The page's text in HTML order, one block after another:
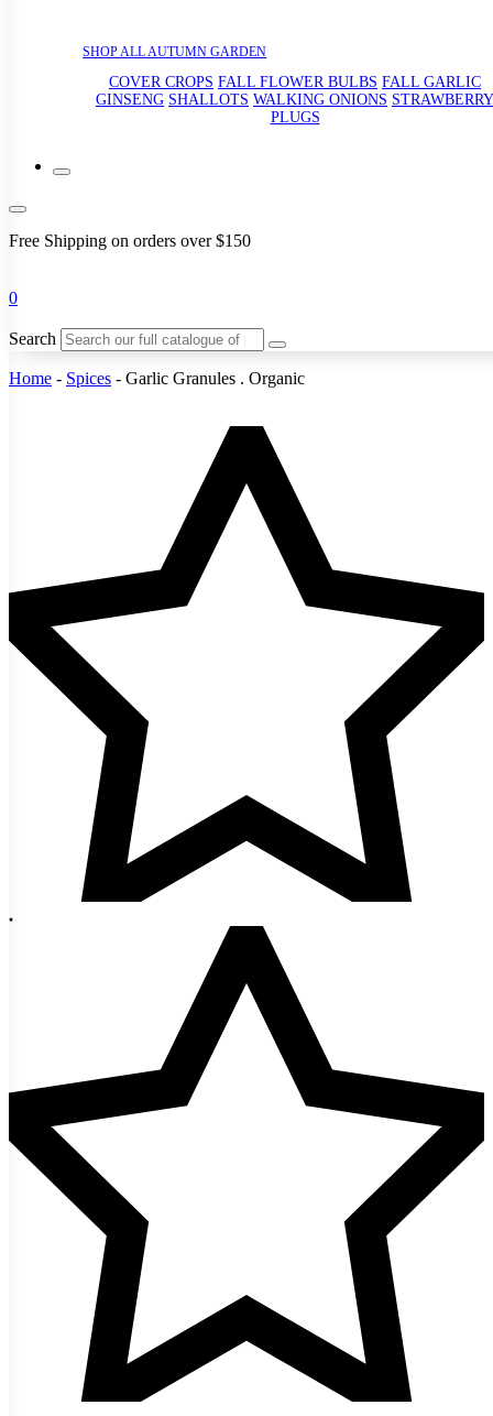
SHOP ALL AUTUMN GARDEN
COVER CROPS FALL FLOWER BULBS FALL GARLIC
GINSENG SHALLOTS WALKING ONIONS STRAWBERRY
PLUGS
Free Shipping on orders over $150
0
Search
Home - Spices - Garlic Granules . Organic